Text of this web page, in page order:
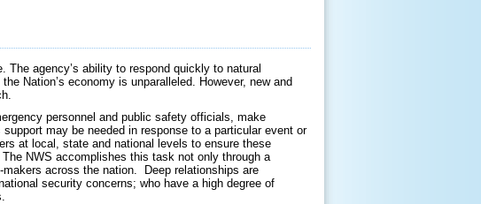
agency’s ability to respond quickly to natural
Nation’s economy is unparalleled. However, new and
personnel and public safety officials, make
may be needed in response to a particular event or
at local, state and national levels to ensure these
NWS accomplishes this task not only through a
across the nation. Deep relationships are
security concerns; who have a high degree of